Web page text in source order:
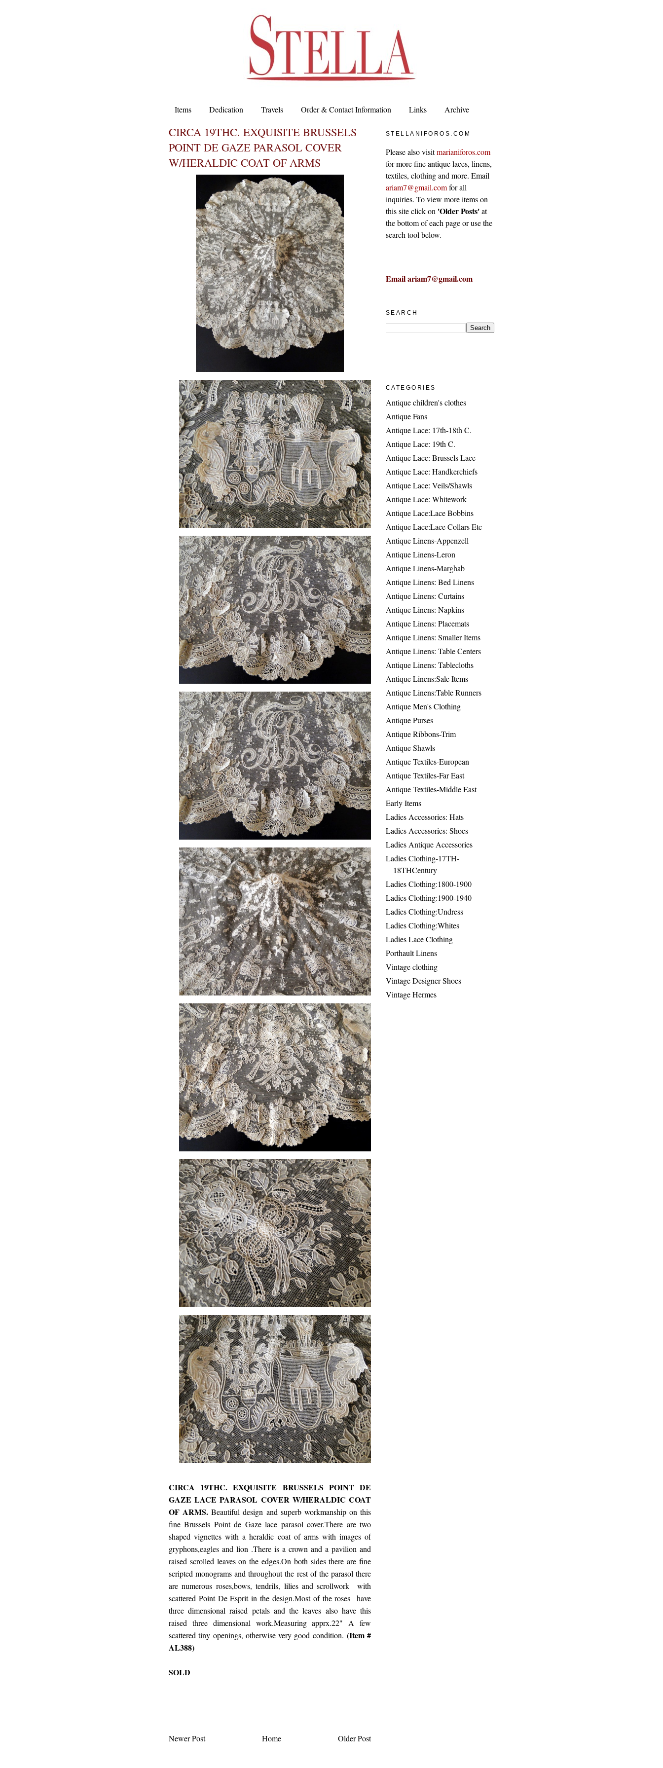
Items Dedication Travels Order & Contact Information Links Archive
CIRCA 19THC. EXQUISITE BRUSSELS
POINT DE GAZE PARASOL COVER
W/HERALDIC COAT OF ARMS
CIRCA 19THC. EXQUISITE BRUSSELS POINT DE
GAZE LACE PARASOL COVER W/HERALDIC COAT
OF ARMS.Beautiful design and superb workmanship on this
fine Brussels Point de Gaze lace parasol cover.There are two
shaped vignettes with a heraldic coat of arms with images of
gryphons,eagles and lion .There is a crown and a pavilion and
raised scrolled leaves on the edges.On both sides there are fine
scripted monograms and throughout the rest of the parasol there
are numerous roses,bows, tendrils, lilies and scrollwork with
scattered Point De Esprit in the design.Most of the roses have
three dimensional raised petals and the leaves also have this
raised three dimensional work.Measuring apprx.22" A few
scattered tiny openings, otherwise very good condition. (Item #
AL388)
SOLD
Newer Post Older Post
Home
STELLANIFOROS.COM
Please also visitmarianiforos.com
for more fine antique laces, linens,
textiles, clothing and more. Email
ariam7@gmail.comfor all
inquiries. To view more items on
this site click on 'Older Posts'at
the bottom of each page or use the
search tool below.
Email ariam7@gmail.com
SEARCH
CATEGORIES
Antique children's clothes
Antique Fans
Antique Lace: 17th-18th C.
Antique Lace: 19th C.
Antique Lace: Brussels Lace
Antique Lace: Handkerchiefs
Antique Lace: Veils/Shawls
Antique Lace: Whitework
Antique Lace:Lace Bobbins
Antique Lace:Lace Collars Etc
Antique Linens-Appenzell
Antique Linens-Leron
Antique Linens-Marghab
Antique Linens: Bed Linens
Antique Linens: Curtains
Antique Linens: Napkins
Antique Linens: Placemats
Antique Linens: Smaller Items
Antique Linens: Table Centers
Antique Linens: Tablecloths
Antique Linens:Sale Items
Antique Linens:Table Runners
Antique Men's Clothing
Antique Purses
Antique Ribbons-Trim
Antique Shawls
Antique Textiles-European
Antique Textiles-Far East
Antique Textiles-Middle East
Early Items
Ladies Accessories: Hats
Ladies Accessories: Shoes
Ladies Antique Accessories
Ladies Clothing-17TH-
18THCentury
Ladies Clothing:1800-1900
Ladies Clothing:1900-1940
Ladies Clothing:Undress
Ladies Clothing:Whites
Ladies Lace Clothing
Porthault Linens
Vintage clothing
Vintage Designer Shoes
Vintage Hermes